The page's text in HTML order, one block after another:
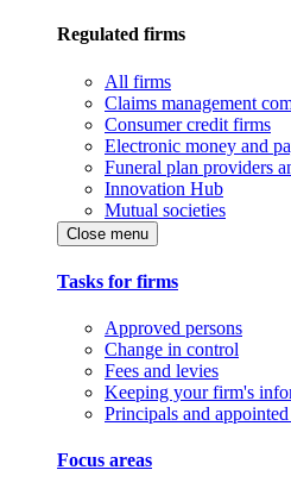
Regulated firms
All firms
Claims management
Consumer credit firms
Electronic money and
Funeral plan providers
Innovation Hub
Mutual societies
Close menu
Tasks for firms
Approved persons
Change in control
Fees and levies
Keeping your firm's
Principals and
Focus areas